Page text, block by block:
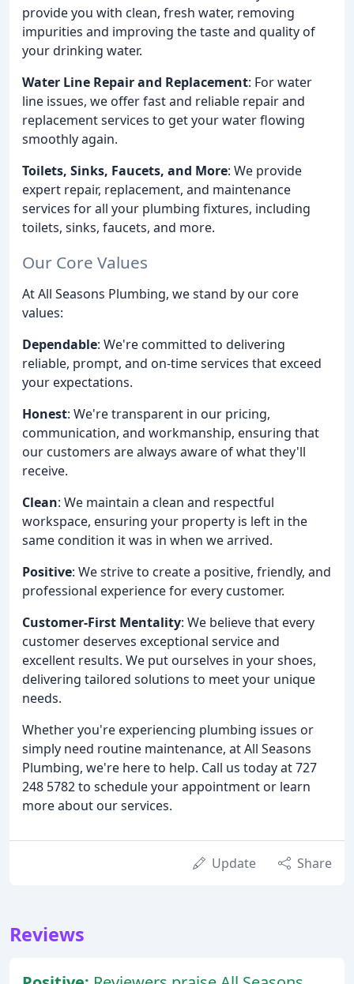
provide you with clean, fresh water, removing
impurities and improving the taste and quality of
your drinking water.
Water Line Repair and Replacement: For water
line issues, we offer fast and reliable repair and
replacement services to get your water flowing
smoothly again.
Toilets, Sinks, Faucets, and More: We provide
expert repair, replacement, and maintenance
services for all your plumbing fixtures, including
toilets, sinks, faucets, and more.
Our Core Values
At All Seasons Plumbing, we stand by our core
values:
Dependable: We're committed to delivering
reliable, prompt, and on-time services that exceed
your expectations.
Honest: We're transparent in our pricing,
communication, and workmanship, ensuring that
our customers are always aware of what they'll
receive.
Clean: We maintain a clean and respectful
workspace, ensuring your property is left in the
same condition it was in when we arrived.
Positive: We strive to create a positive, friendly, and
professional experience for every customer.
Customer-First Mentality: We believe that every
customer deserves exceptional service and
excellent results. We put ourselves in your shoes,
delivering tailored solutions to meet your unique
needs.
Whether you're experiencing plumbing issues or
simply need routine maintenance, at All Seasons
Plumbing, we're here to help. Call us today at 727
248 5782 to schedule your appointment or learn
more about our services.
Update Share
Reviews